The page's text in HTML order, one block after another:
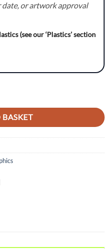
or artwork approval
(see our ‘Plastics’ section
ELECTRIC BIKE quantity